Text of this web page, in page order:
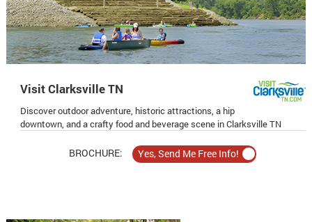
Visit Clarksville TN
Discover outdoor adventure, historic attractions, a hip
downtown, and a crafty food and beverage scene in Clarksville TN
BROCHURE: